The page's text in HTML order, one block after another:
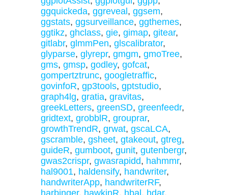
ggquickeda, ggreveal , ggsem,
ggstats, ggsurveillance, ggthemes,
ggtikz, ghclass, gie, gimap, gitear,
gitlabr, glmmPen, glscalibrator,
glyparse, glyrepr, gmgm, gmoTree,
gms, gmsp, godley, gofcat,
gompertztrunc, googletraffic,
govinfoR, gp3tools, gptstudio,
graph4lg, gratia, gravitas,
greekLetters, greenSD, greenfeedr,
gridtext, grobblR, grouprar,
growthTrendR, grwat, gscaLCA,
gscramble, gsheet, gtakeout, gtreg,
guideR, gumboot, gunit, gutenbergr,
gwas2crispr, gwasrapidd, hahmmr,
hal9001, haldensify, handwriter,
handwriterApp, handwriterRF,
harbinger, hawkinR, hbal , hdar,